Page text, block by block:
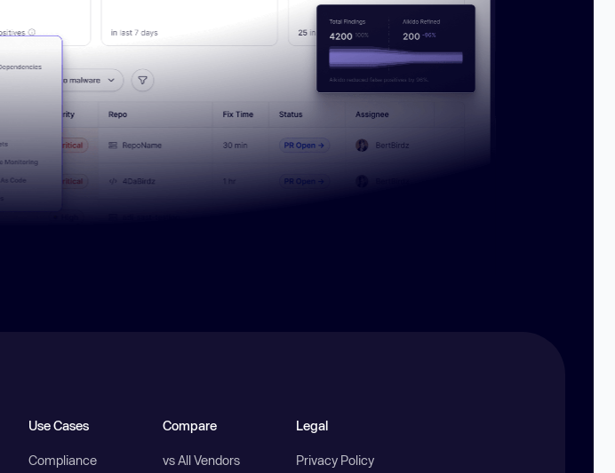
Use Cases
Compliance
Compare
vs All Vendors
Legal
Privacy Policy